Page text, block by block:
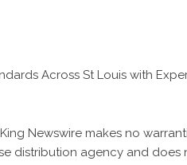
Across St Louis with
Newswire makes no
distribution agency and does